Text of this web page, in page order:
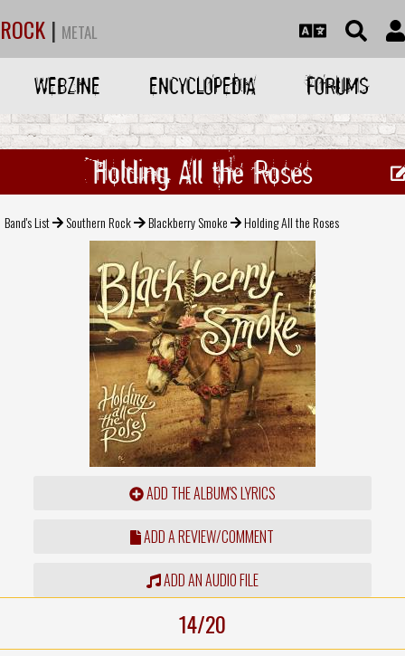
ROCK | METAL
WEBZINE ENCYCLOPEDIA FORUMS
Holding All the Roses
Band's List Southern Rock Blackberry Smoke Holding All the Roses
ADD THE ALBUM'S LYRICS
ADD A REVIEW/COMMENT
ADD AN AUDIO FILE
14/20